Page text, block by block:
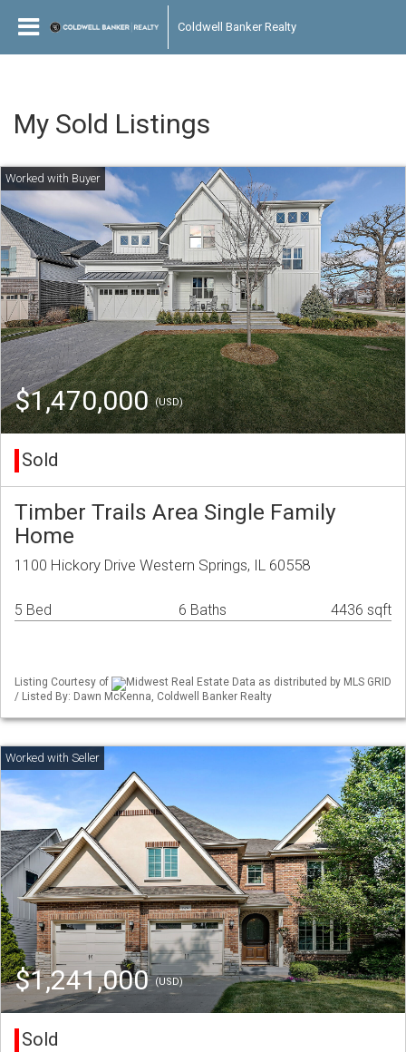
Coldwell Banker Realty
My Sold Listings
$1,470,000(USD)
Sold
Timber Trails Area Single Family
Home
1100 Hickory Drive Western Springs, IL 60558
5 Bed 6 Baths 4436 sqft
Listing Courtesy of
Midwest Real Estate Data as distributed by MLS GRID
/ Listed By: Dawn McKenna, Coldwell Banker Realty
$1,241,000(USD)
Sold